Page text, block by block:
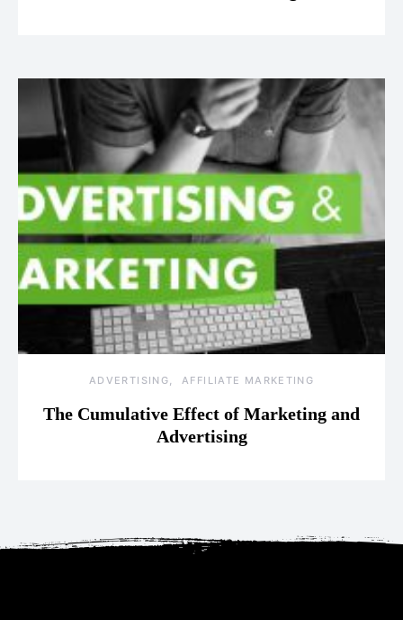
ADVERTISING AFFILIATE MARKETING
The Cumulative Effect of Marketing and
Advertising